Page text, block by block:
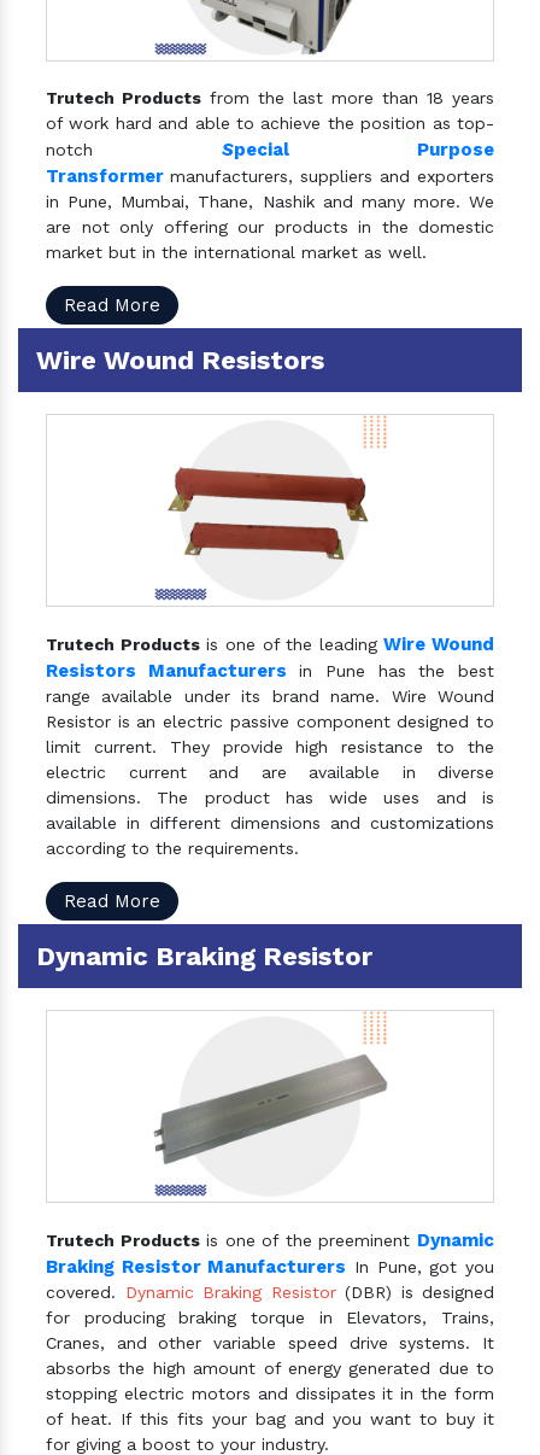
Trutech Products from the last more than 18 years
of work hard and able to achieve the position as top-
notch Special Purpose
Transformer manufacturers, suppliers and exporters
in Pune, Mumbai, Thane, Nashik and many more. We
are not only offering our products in the domestic
market but in the international market as well.
Read More
Wire Wound Resistors
Trutech Productsis one of the leadingWire Wound
Resistors Manufacturers in Pune has the best
range available under its brand name. Wire Wound
Resistor is an electric passive component designed to
limit current. They provide high resistance to the
electric current and are available in diverse
dimensions. The product has wide uses and is
available in different dimensions and customizations
according to the requirements.
Read More
Dynamic Braking Resistor
Trutech Productsis one of the preeminent Dynamic
Braking Resistor Manufacturers In Pune, got you
covered. Dynamic Braking Resistor(DBR) is designed
for producing braking torque in Elevators, Trains,
Cranes, and other variable speed drive systems. It
absorbs the high amount of energy generated due to
stopping electric motors and dissipates it in the form
of heat. If this fits your bag and you want to buy it
for giving a boost to your industry.